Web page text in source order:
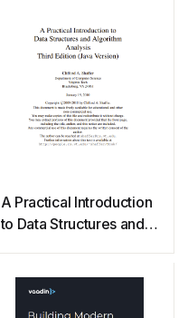
A Practical Introduction
to Data Structures and
Version)